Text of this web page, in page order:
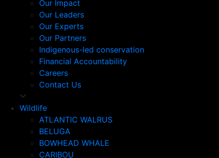
Our Impact
Our Leaders
Our Experts
Our Partners
Indigenous-led conservation
Financial Accountability
Careers
Contact Us
Wildlife
ATLANTIC WALRUS
BELUGA
BOWHEAD WHALE
CARIBOU